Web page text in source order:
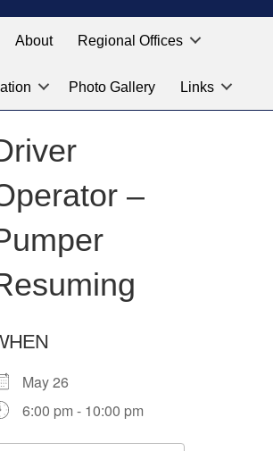
Public
Service
labeled
for
location
you
looking
About Regional Offices
Photo Gallery Links
–
May 26
6:00 pm - 10:00 pm